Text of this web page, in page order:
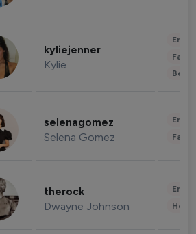
kyliejenner
Kylie
selenagomez
Selena Gomez
therock
Dwayne Johnson